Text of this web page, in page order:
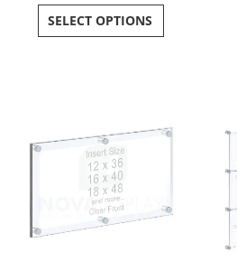
SELECT OPTIONS
$147.30
through
$311.33
has
multiple
variants.
may